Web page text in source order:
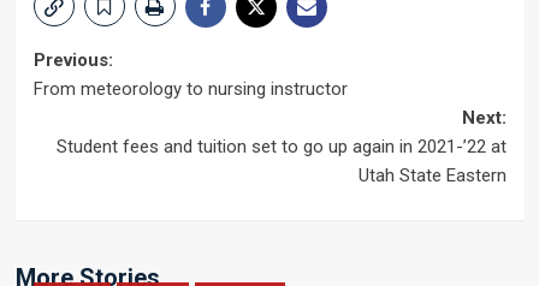
Post
Previous:
From meteorology to nursing instructor
Next:
Student fees and tuition set to go up again in 2021-’22 at
Utah State Eastern
More Stories